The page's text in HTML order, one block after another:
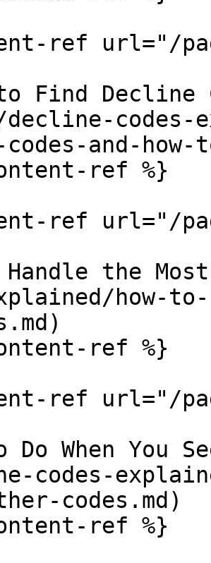
ref url="/
Find Decline
decline-
and-how-
ref %}
ref url="/
Handle the
how-to-
ref %}
ref url="/
Do When You
codes-
codes.md)
ref %}